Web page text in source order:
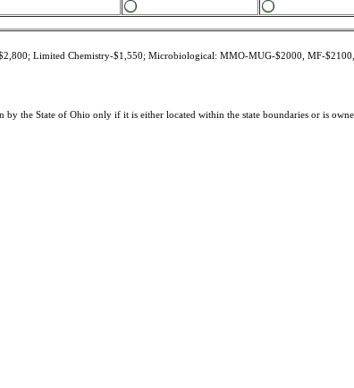
Limited Chemistry-$1,550; Microbiological: MMO-MUG-$2000, MF-
the State of Ohio only if it is either located within the state boundaries or is